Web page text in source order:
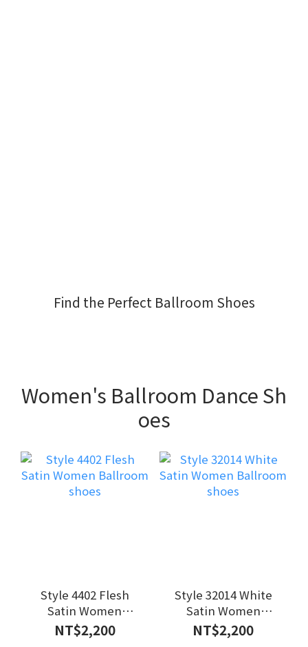
Find the Perfect Ballroom Shoes
Women's Ballroom Dance Sh
oes
Style 4402 Flesh
Satin Women
Ballroom shoes
NT$2,200
Style 32014 White
Satin Women
Ballroom shoes
NT$2,200